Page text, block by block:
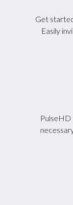
Get
Easily
PulseHD